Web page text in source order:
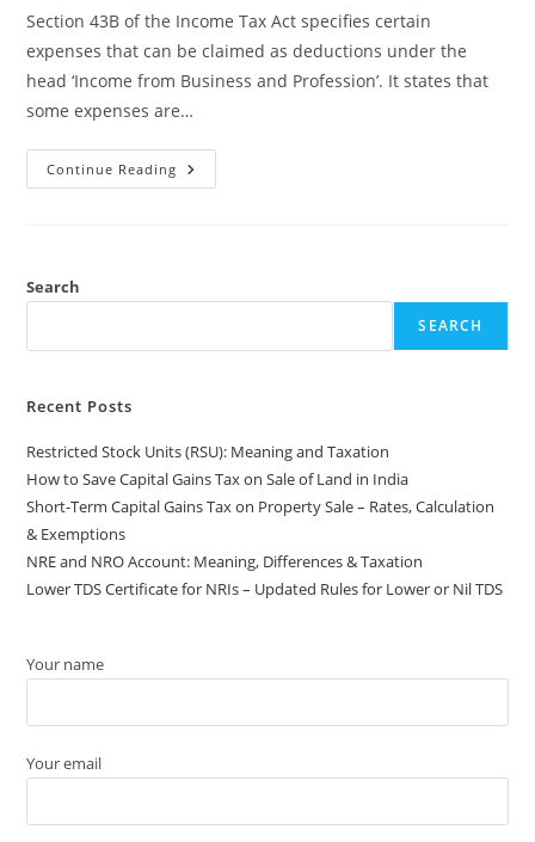
Section 43B of the Income Tax Act specifies certain
expenses that can be claimed as deductions under the
head ‘Income from Business and Profession’. It states that
some expenses are…
Continue Reading
Search
SEARCH
Recent Posts
Restricted Stock Units (RSU): Meaning and Taxation
How to Save Capital Gains Tax on Sale of Land in India
Short-Term Capital Gains Tax on Property Sale – Rates, Calculation
& Exemptions
NRE and NRO Account: Meaning, Differences & Taxation
Lower TDS Certificate for NRIs – Updated Rules for Lower or Nil TDS
Your name
Your email